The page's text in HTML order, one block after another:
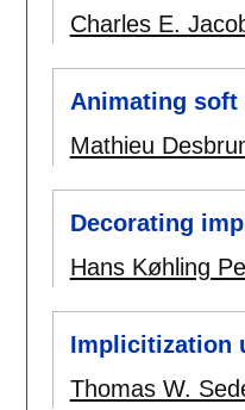
Charles E.
Animating
Mathieu
Decorating
Hans Køhling
Implicitization
Thomas W.